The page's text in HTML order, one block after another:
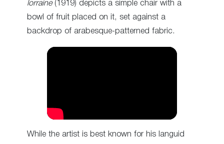
lorraine(1919) depicts a simple chair with a
bowl of fruit placed on it, set against a
backdrop of arabesque-patterned fabric.
While the artist is best known for his languid